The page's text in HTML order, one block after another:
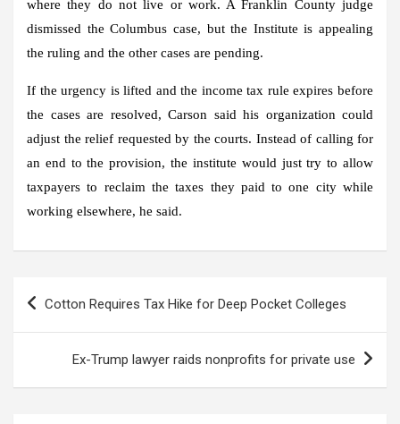
where they do not live or work. A Franklin County judge
dismissed the Columbus case, but the Institute is appealing
the ruling and the other cases are pending.
If the urgency is lifted and the income tax rule expires before
the cases are resolved, Carson said his organization could
adjust the relief requested by the courts. Instead of calling for
an end to the provision, the institute would just try to allow
taxpayers to reclaim the taxes they paid to one city while
working elsewhere, he said.
navigation
Cotton Requires Tax Hike for Deep Pocket Colleges
Ex-Trump lawyer raids nonprofits for private use